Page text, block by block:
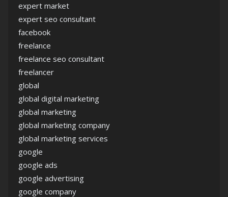
expert market
expert seo consultant
facebook
freelance
freelance seo consultant
freelancer
global
global digital marketing
global marketing
global marketing company
global marketing services
google
google ads
google advertising
google company